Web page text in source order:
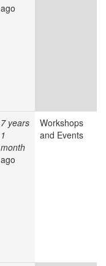
ago
7 years
1
month
ago
Workshops
and Events